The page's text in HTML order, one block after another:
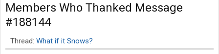
Members Who Thanked Message
#188144
Thread: What if it Snows?